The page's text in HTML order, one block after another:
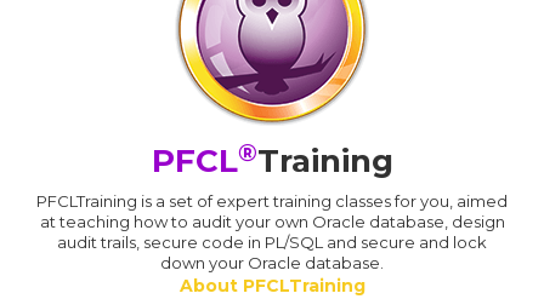
PFCL®Training
PFCLTraining is a set of expert training classes for you, aimed
at teaching how to audit your own Oracle database, design
audit trails, secure code in PL/SQL and secure and lock
down your Oracle database.
About PFCLTraining